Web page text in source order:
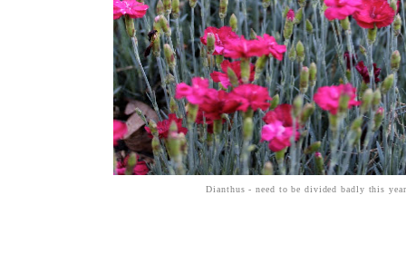
Dianthus - need to be divided badly this year